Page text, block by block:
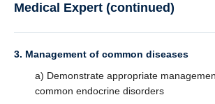
Medical Expert (continued)
3. Management of common diseases
a) Demonstrate appropriate
common endocrine disorders